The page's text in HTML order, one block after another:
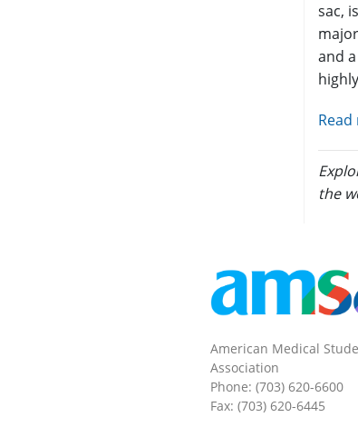
sac,
and
the
American Medical
Association
Phone: (703) 620-6600
Fax: (703) 620-6445